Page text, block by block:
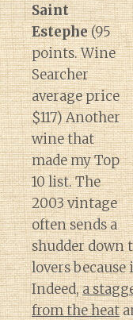
Saint
Estephe(95
points. Wine
Searcher
average price
$117) Another
wine that
made my Top
10 list. The
2003 vintage
often sends a
shudder down
lovers because
Indeed,a
from the heat